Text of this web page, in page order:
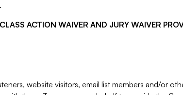
ACTION WAIVER AND JURY WAIVER
website visitors, email list members and/or